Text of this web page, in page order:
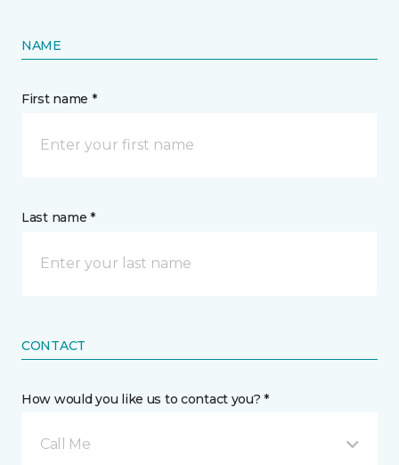
NAME
First name *
Last name *
CONTACT
How would you like us to contact you? *
Call Me